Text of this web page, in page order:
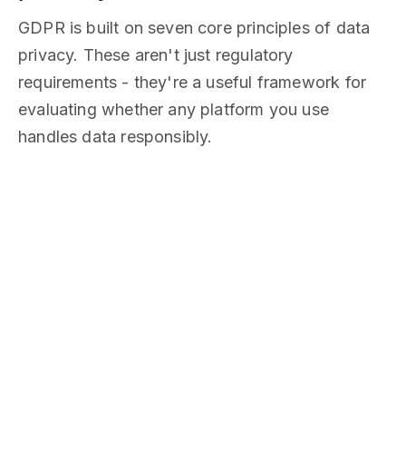
GDPR is built on seven core principles of data
privacy. These aren't just regulatory
requirements - they're a useful framework for
evaluating whether any platform you use
handles data responsibly.